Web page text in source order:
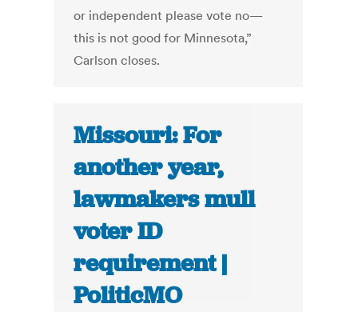
or independent please vote no—
this is not good for Minnesota,”
Carlson closes.
Missouri: For
another year,
lawmakers mull
voter ID
requirement |
PoliticMO